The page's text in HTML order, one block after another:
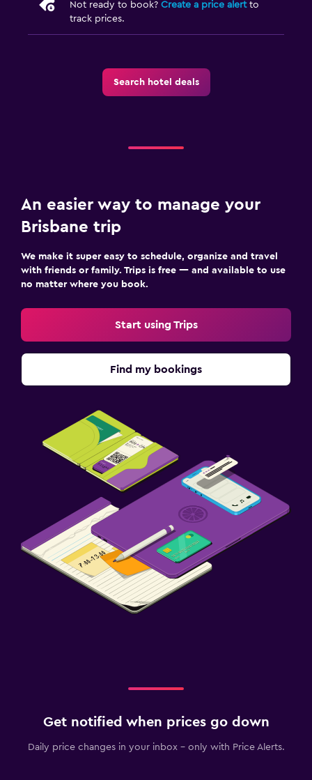
Not ready to book? Create a price alertto
track prices.
Search hotel deals
An easier way to manage your
Brisbane trip
We make it super easy to schedule, organize and travel
with friends or family. Trips is free — and available to use
no matter where you book.
Start using Trips
Find my bookings
Get notified when prices go down
Daily price changes in your inbox - only with Price Alerts.